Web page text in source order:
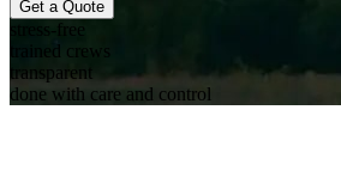
Get a Quote
stress-free
trained crews
transparent
done with care and control